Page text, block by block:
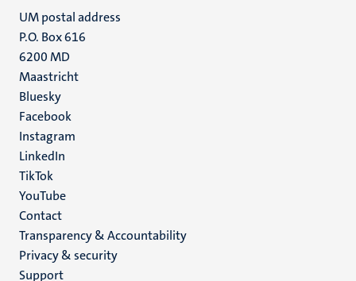
UM postal address
P.O. Box 616
6200 MD
Maastricht
Social
media
Bluesky
Facebook
Instagram
LinkedIn
TikTok
YouTube
Menu
footer
(EN)
Contact
Transparency & Accountability
Privacy & security
Support